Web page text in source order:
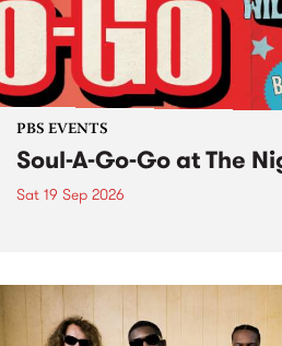
PBS EVENTS
Soul-A-Go-Go at The
Sat 19 Sep 2026